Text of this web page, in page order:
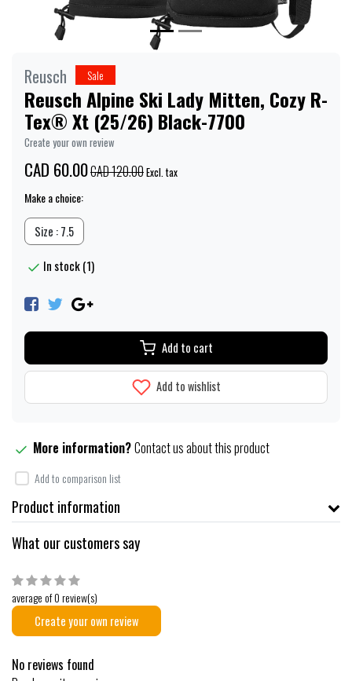
Reusch Sale
Reusch Alpine Ski Lady Mitten, Cozy R-
Tex® Xt (25/26) Black-7700
Create your own review
CAD 60.00CAD 120.00Excl. tax
Make a choice:
Size : 7.5
In stock (1)
Add to cart
Add to wishlist
More information?Contact us about this product
Add to comparison list
Product information
What our customers say
average of 0 review(s)
Create your own review
No reviews found